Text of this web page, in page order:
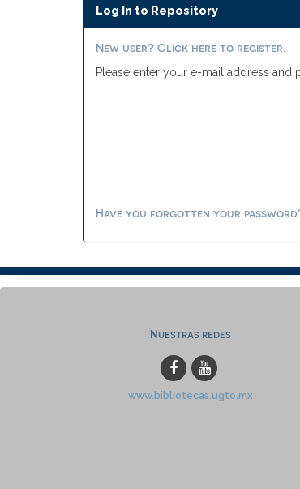
Log In to Repository
New user? Click here to register.
Please enter your e-mail address and
Have you forgotten your
Nuestras redes
www.bibliotecas.ugto.mx